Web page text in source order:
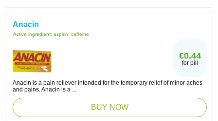
Anacin
Active ingredient: aspirin, caffeine
€0.44
for pill
Anacin is a pain reliever intended for the temporary relief of minor aches
and pains. Anacin is a ...
BUY NOW